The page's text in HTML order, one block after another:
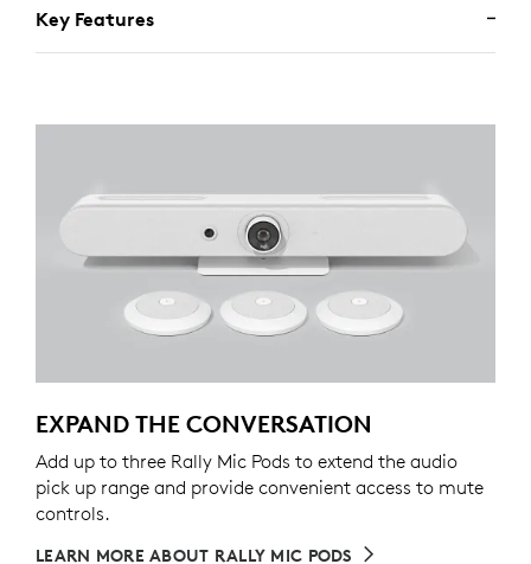
Key Features
EXPAND THE CONVERSATION
Add up to three Rally Mic Pods to extend the audio
pick up range and provide convenient access to mute
controls.
LEARN MORE ABOUT RALLY MIC PODS